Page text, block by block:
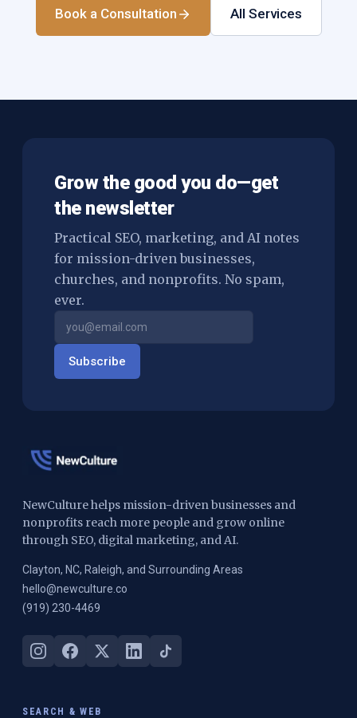
Book a Consultation All Services
Grow the good you do—get
the newsletter
Practical SEO, marketing, and AI notes
for mission-driven businesses,
churches, and nonprofits. No spam,
ever.
Subscribe
NewCulture helps mission-driven businesses and
nonprofits reach more people and grow online
through SEO, digital marketing, and AI.
Clayton, NC, Raleigh, and Surrounding Areas
hello@newculture.co
(919) 230-4469
SEARCH & WEB